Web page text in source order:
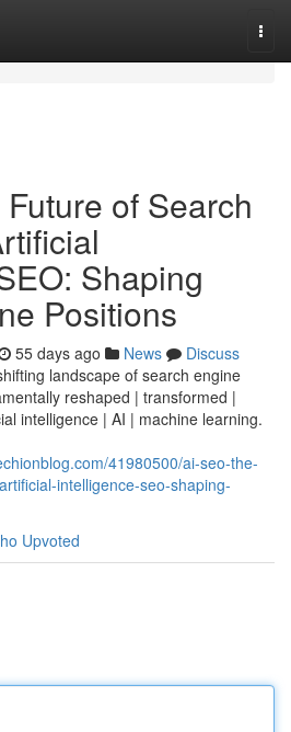
of Search
Shaping
Positions
55 days ago News
Discuss
landscape of search engine
reshaped | transformed |
intelligence | AI | machine learning.
41980500/ai-seo-the-
intelligence-seo-shaping-
Upvoted